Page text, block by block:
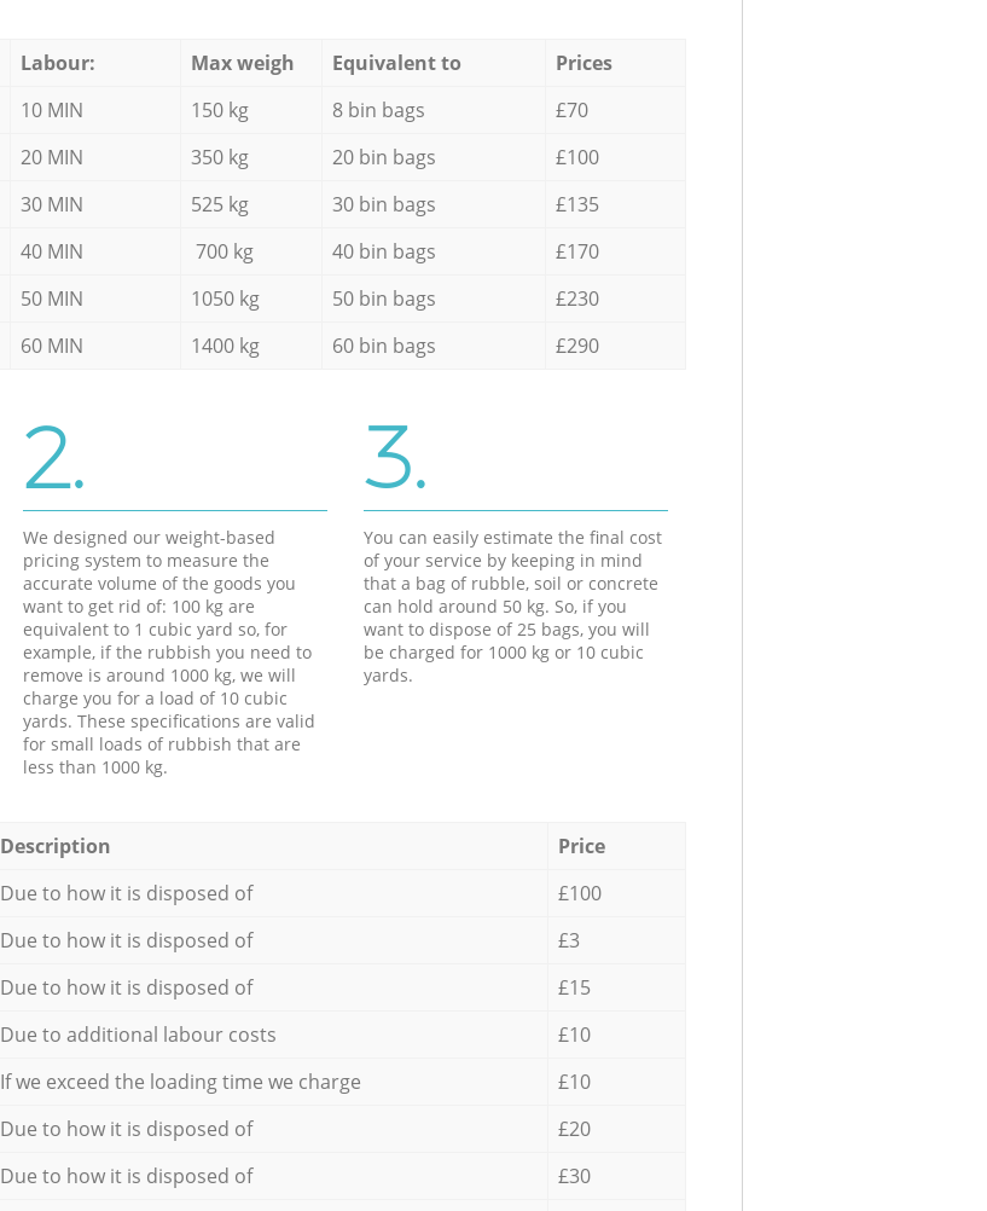
Labour: Max weigh Equivalent to
Prices
10 MIN 150 kg 8 bin bags
£70
20 MIN 350 kg 20 bin bags
£100
30 MIN 525 kg 30 bin bags
£135
40 MIN 700 kg 40 bin bags
£170
50 MIN 1050 kg 50 bin bags
£230
60 MIN 1400 kg 60 bin bags £290
2.
We designed our weight-based
pricing system to measure the
accurate volume of the goods you
want to get rid of: 100 kg are
equivalent to 1 cubic yard so, for
example, if the rubbish you need to
remove is around 1000 kg, we will
charge you for a load of 10 cubic
yards. These specifications are valid
for small loads of rubbish that are
less than 1000 kg.
3.
You can easily estimate the final cost
of your service by keeping in mind
that a bag of rubble, soil or concrete
can hold around 50 kg. So, if you
want to dispose of 25 bags, you will
be charged for 1000 kg or 10 cubic
yards.
Description
Price
Due to how it is disposed of
£100
Due to how it is disposed of
£3
Due to how it is disposed of
£15
Due to additional labour costs
£10
If we exceed the loading time we charge
£10
Due to how it is disposed of
£20
Due to how it is disposed of
£30